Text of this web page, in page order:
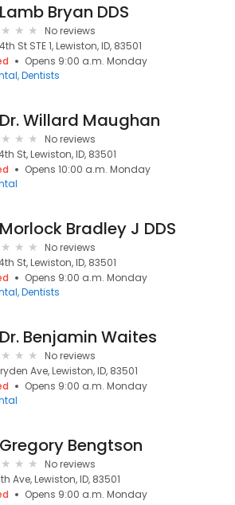
Lamb Bryan DDS
No reviews
St STE 1, Lewiston, ID, 83501
Opens 9:00 a.m. Monday
Dentists
Dr. Willard Maughan
No reviews
St, Lewiston, ID, 83501
Opens 10:00 a.m. Monday
Morlock Bradley J DDS
No reviews
St, Lewiston, ID, 83501
Opens 9:00 a.m. Monday
Dentists
Dr. Benjamin Waites
No reviews
Ave, Lewiston, ID, 83501
Opens 9:00 a.m. Monday
Gregory Bengtson
No reviews
Ave, Lewiston, ID, 83501
Opens 9:00 a.m. Monday